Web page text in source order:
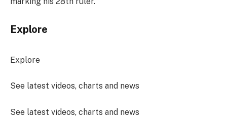
Explore
Explore
See latest videos, charts and news
See latest videos, charts and news